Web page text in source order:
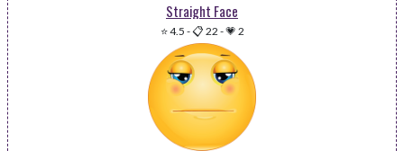
Straight Face
⭐ 4.5 -📋 22 -💗 2